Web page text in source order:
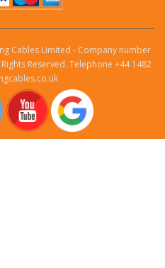
Cables Limited - Company number
Reserved. Telephone +44 1482